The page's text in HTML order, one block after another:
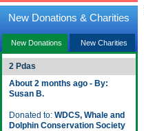
New Donations & Charities
New Donations New Charities
2 Pdas
About 2 months ago - By:
Susan B.
Donated to: WDCS, Whale and
Dolphin Conservation Society